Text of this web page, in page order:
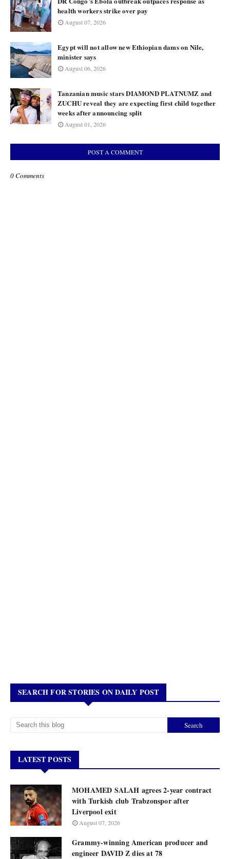
health workers strike over pay
August 07, 2026
Egypt will not allow new Ethiopian dams on Nile,
minister says
August 06, 2026
Tanzanian music stars DIAMOND PLATNUMZ and
ZUCHU reveal they are expecting first child together
weeks after announcing split
August 01, 2026
POST A COMMENT
0 Comments
SEARCH FOR STORIES ON DAILY POST
LATEST POSTS
MOHAMED SALAH agrees 2-year contract
with Turkish club Trabzonspor after
Liverpool exit
August 07, 2026
Grammy-winning American producer and
engineer DAVID Z dies at 78